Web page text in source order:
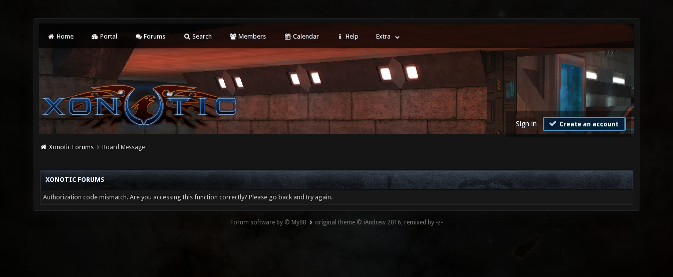
Home Portal Forums Search Members Calendar Help Extra
Sign in Create an account
Xonotic Forums Board Message
XONOTIC FORUMS
Authorization code mismatch. Are you accessing this function correctly? Please go back and try again.
Forum software by © MyBB original theme © iAndrew 2016, remixed by -z-